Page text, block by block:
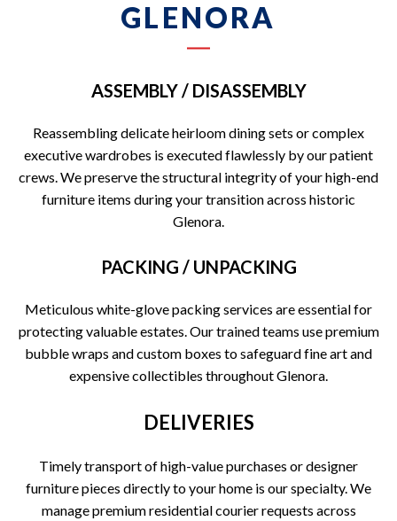
GLENORA
ASSEMBLY / DISASSEMBLY
Reassembling delicate heirloom dining sets or complex
executive wardrobes is executed flawlessly by our patient
crews. We preserve the structural integrity of your high-end
furniture items during your transition across historic
Glenora.
PACKING / UNPACKING
Meticulous white-glove packing services are essential for
protecting valuable estates. Our trained teams use premium
bubble wraps and custom boxes to safeguard fine art and
expensive collectibles throughout Glenora.
DELIVERIES
Timely transport of high-value purchases or designer
furniture pieces directly to your home is our specialty. We
manage premium residential courier requests across